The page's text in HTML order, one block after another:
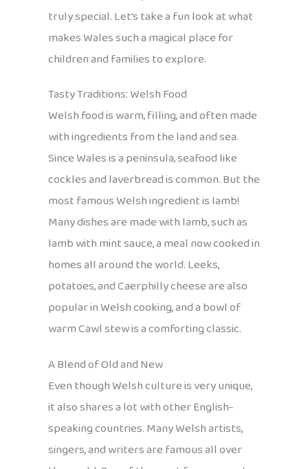
truly special. Let’s take a fun look at what
makes Wales such a magical place for
children and families to explore.
Tasty Traditions: Welsh Food
Welsh food is warm, filling, and often made
with ingredients from the land and sea.
Since Wales is a peninsula, seafood like
cockles and laverbread is common. But the
most famous Welsh ingredient is lamb!
Many dishes are made with lamb, such as
lamb with mint sauce, a meal now cooked in
homes all around the world. Leeks,
potatoes, and Caerphilly cheese are also
popular in Welsh cooking, and a bowl of
warm Cawl stew is a comforting classic.
A Blend of Old and New
Even though Welsh culture is very unique,
it also shares a lot with other English-
speaking countries. Many Welsh artists,
singers, and writers are famous all over